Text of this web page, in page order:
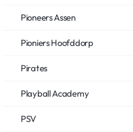
Pioneers Assen
Pioniers Hoofddorp
Pirates
Playball Academy
PSV